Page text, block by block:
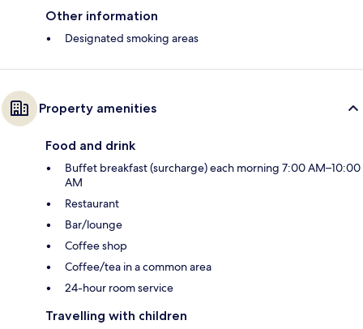
Other information
Designated smoking areas
Property amenities
Food and drink
Buffet breakfast (surcharge) each morning 7:00 AM–10:00
AM
Restaurant
Bar/lounge
Coffee shop
Coffee/tea in a common area
24-hour room service
Travelling with children